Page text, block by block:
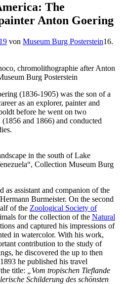
The
Anton Goering
von Museum Burg Posterstein16.
chromolithographie after Anton
Burg Posterstein
(1836-1905) was the son of a
as an explorer, painter and
before he went on two
and 1866) and conducted
in the south of Lake
Collection Museum Burg
assistant and companion of the
Burmeister. On the second
of the Zoological Society of
for the collection of the Natural
and captured his impressions of
in watercolor. With his work,
contribution to the study of
he discovered the up to then
he published his travel
title:
„Vom tropischen Tieflande
Schilderung des schönsten